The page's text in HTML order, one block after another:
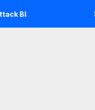
and Kindiki Her